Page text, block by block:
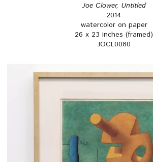
Joe Clower, Untitled
2014
watercolor on paper
26 x 23 inches (framed)
JOCL0080